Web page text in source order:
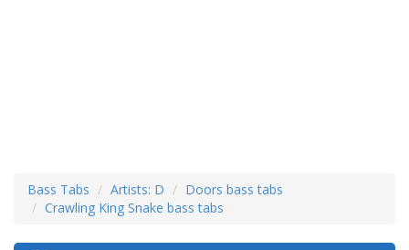
Bass Tabs Artists: D
Doors bass tabs
Crawling King Snake bass tabs